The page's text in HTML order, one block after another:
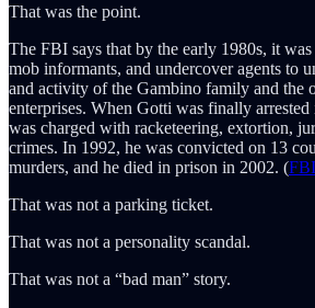
That was the point.
The FBI says that by the early 1980s, it
mob informants, and undercover agents to
and activity of the Gambino family and the
enterprises. When Gotti was finally
was charged with racketeering, extortion,
crimes. In 1992, he was convicted on 13
murders, and he died in prison in 2002. (FBI
That was not a parking ticket.
That was not a personality scandal.
That was not a “bad man” story.